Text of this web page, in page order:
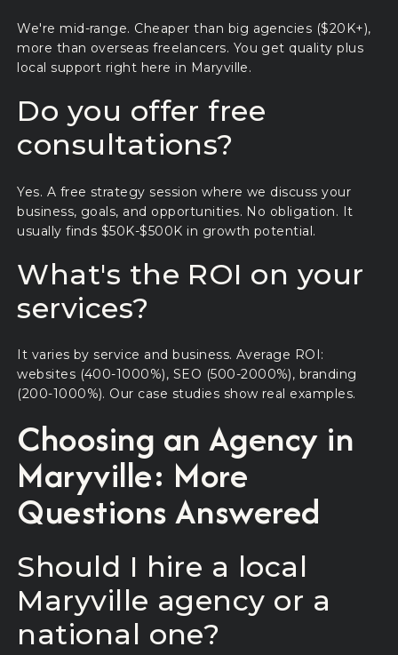
We're mid-range. Cheaper than big agencies ($20K+),
more than overseas freelancers. You get quality plus
local support right here in Maryville.
Do you offer free
consultations?
Yes. A free strategy session where we discuss your
business, goals, and opportunities. No obligation. It
usually finds $50K-$500K in growth potential.
What's the ROI on your
services?
It varies by service and business. Average ROI:
websites (400-1000%), SEO (500-2000%), branding
(200-1000%). Our case studies show real examples.
Choosing an Agency in
Maryville: More
Questions Answered
Should I hire a local
Maryville agency or a
national one?